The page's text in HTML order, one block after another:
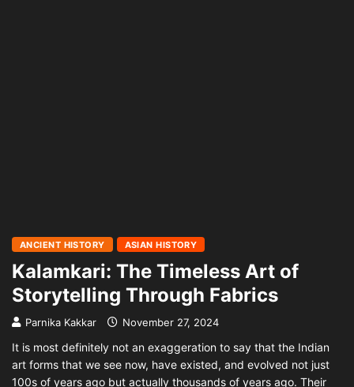
ANCIENT HISTORY ASIAN HISTORY
Kalamkari: The Timeless Art of
Storytelling Through Fabrics
Parnika Kakkar November 27, 2024
It is most definitely not an exaggeration to say that the Indian
art forms that we see now, have existed, and evolved not just
100s of years ago but actually thousands of years ago. Their